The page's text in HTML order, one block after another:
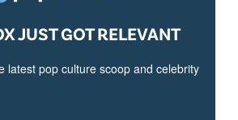
JUST GOT RELEVANT
latest pop culture scoop and celebrity